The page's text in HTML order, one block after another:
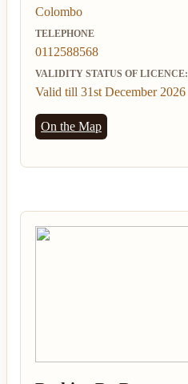
Colombo
TELEPHONE
0112588568
VALIDITY STATUS OF LICENCE:
Valid till 31st December 2026
On the Map